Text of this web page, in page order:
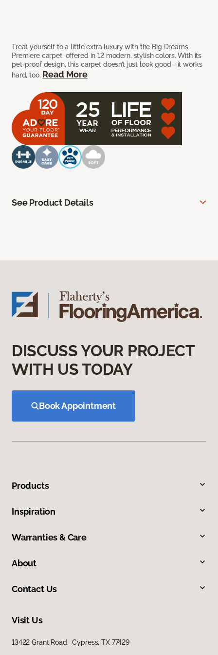
Treat yourself to a little extra luxury with the Big Dreams
Premiere carpet, offered in 12 modern, stylish colors. With its
pet-proof design, this carpet doesn’t just look good—it works
hard, too. Read More
See Product Details
DISCUSS YOUR PROJECT
WITH US TODAY
Book Appointment
Products
Inspiration
Warranties & Care
About
Contact Us
Visit Us
13422 Grant Road, Cypress, TX 77429